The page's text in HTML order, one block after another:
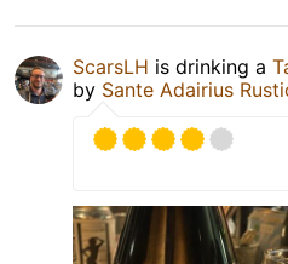
ScarsLH is drinking a
by Sante Adairius